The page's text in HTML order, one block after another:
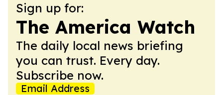
Sign up for:
The America Watch
The daily local news briefing
you can trust. Every day.
Subscribe now.
Email Address